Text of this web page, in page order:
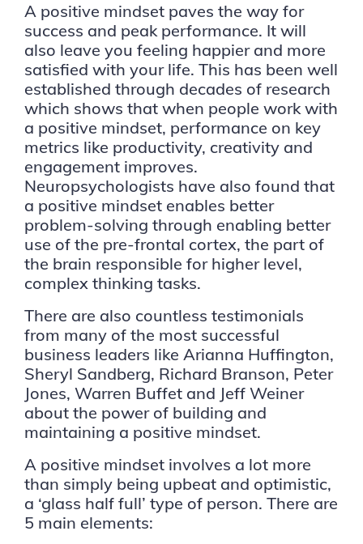
A positive mindset paves the way for
success and peak performance. It will
also leave you feeling happier and more
satisfied with your life. This has been well
established through decades of research
which shows that when people work with
a positive mindset, performance on key
metrics like productivity, creativity and
engagement improves.
Neuropsychologists have also found that
a positive mindset enables better
problem-solving through enabling better
use of the pre-frontal cortex, the part of
the brain responsible for higher level,
complex thinking tasks.
There are also countless testimonials
from many of the most successful
business leaders like Arianna Huffington,
Sheryl Sandberg, Richard Branson, Peter
Jones, Warren Buffet and Jeff Weiner
about the power of building and
maintaining a positive mindset.
A positive mindset involves a lot more
than simply being upbeat and optimistic,
a ‘glass half full’ type of person. There are
5 main elements: